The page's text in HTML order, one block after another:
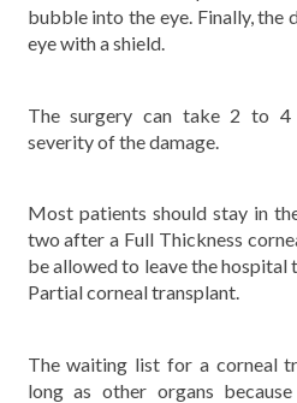
bubble into the eye. Finally, the
eye with a shield.
The surgery can take 2 to 4
severity of the damage.
Most patients should stay in
two after a Full Thickness
be allowed to leave the hospital
Partial corneal transplant.
The waiting list for a corneal
long as other organs